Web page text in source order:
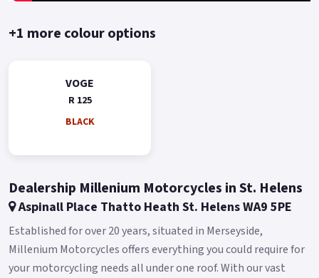
+1 more colour options
VOGE
R 125
BLACK
Dealership Millenium Motorcycles in St. Helens
Aspinall Place Thatto Heath St. Helens WA9 5PE
Established for over 20 years, situated in Merseyside,
Millenium Motorcycles offers everything you could require for
your motorcycling needs all under one roof. With our vast